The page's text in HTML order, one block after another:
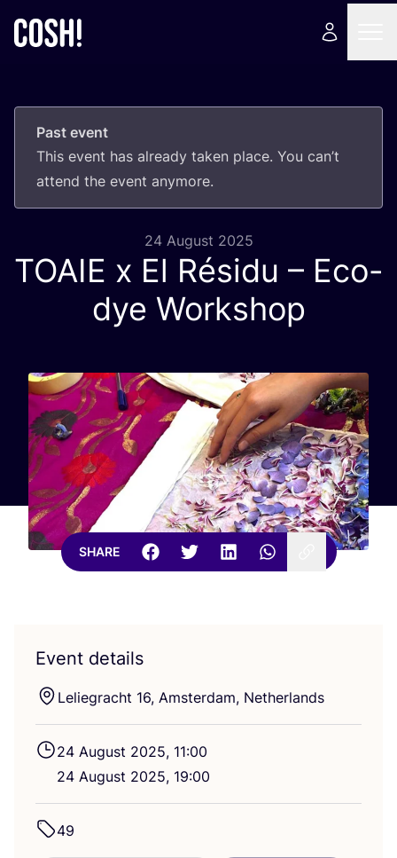
Past event
This event has already taken place. You can’t
attend the event anymore.
24 August 2025
TOAIE x El Résidu – Eco-
dye Workshop
SHARE
Event details
Leliegracht 16, Amsterdam, Netherlands
24 August 2025, 11:00
24 August 2025, 19:00
49